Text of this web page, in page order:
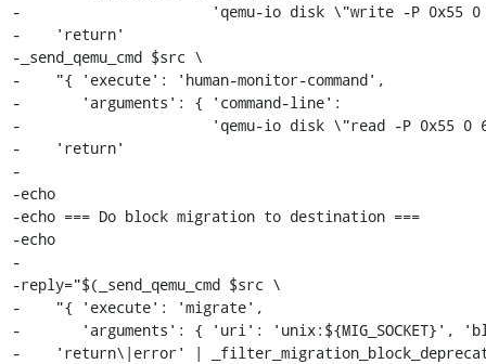
-                      'qemu-io disk \"write -P 0x55
-    'return'
-_send_qemu_cmd $src \
-    "{ 'execute': 'human-monitor-command',
-       'arguments': { 'command-line':
-                      'qemu-io disk \"read -P 0x55 0
-    'return'
-
-echo
-echo === Do block migration to destination ===
-echo
-
-reply="$(_send_qemu_cmd $src \
-    "{ 'execute': 'migrate',
-       'arguments': { 'uri': 'unix:${MIG_SOCKET}',
-    'return\|error' |